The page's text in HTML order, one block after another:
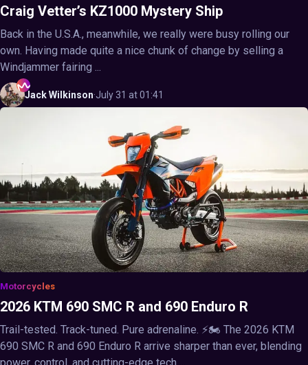
Craig Vetter’s KZ1000 Mystery Ship
Back in the U.S.A., meanwhile, we really were busy rolling our
own. Having made quite a nice chunk of change by selling a
Windjammer fairing ...
JackWilkinson·July 31 at 01:41
Motorcycles
2026 KTM 690 SMC R and 690 Enduro R
Trail-tested. Track-tuned. Pure adrenaline. ⚡🏍️ The 2026 KTM
690 SMC R and 690 Enduro R arrive sharper than ever, blending